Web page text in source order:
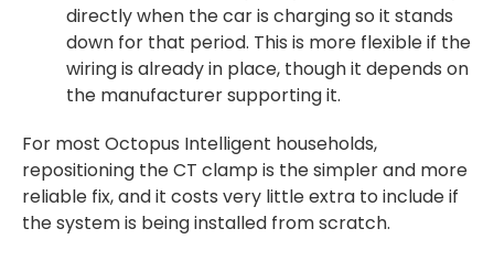
directly when the car is charging so it stands
down for that period. This is more flexible if the
wiring is already in place, though it depends on
the manufacturer supporting it.
For most Octopus Intelligent households,
repositioning the CT clamp is the simpler and more
reliable fix, and it costs very little extra to include if
the system is being installed from scratch.